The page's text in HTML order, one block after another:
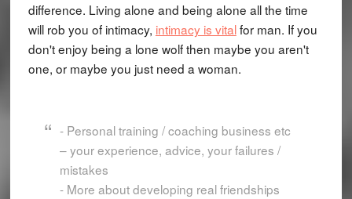
difference. Living alone and being alone all the time
will rob you of intimacy, intimacy is vitalfor man. If you
don't enjoy being a lone wolf then maybe you aren't
one, or maybe you just need a woman.
- Personal training / coaching business etc
– your experience, advice, your failures /
mistakes
- More about developing real friendships